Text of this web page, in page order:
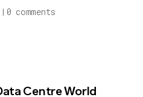
| 0 comments
Centre World